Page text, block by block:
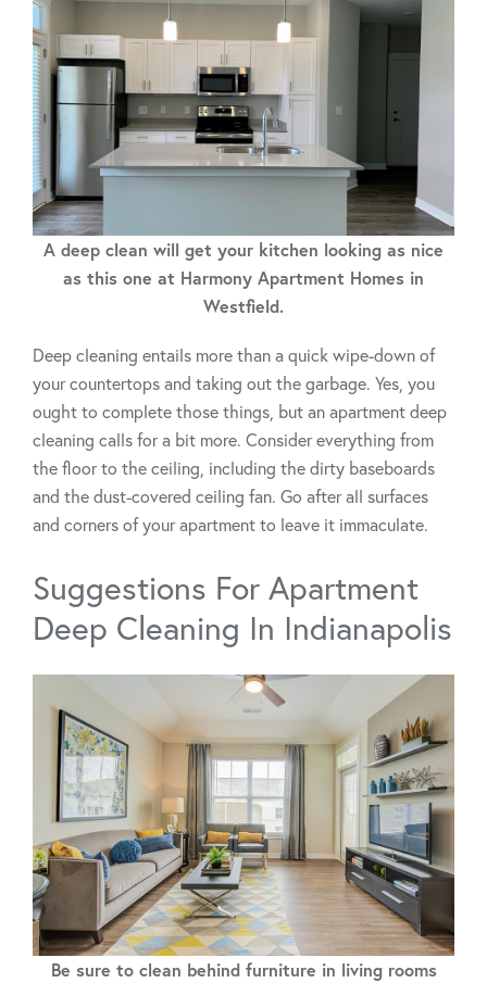
A deep clean will get your kitchen looking as nice
as this one at Harmony Apartment Homes in
Westfield.
Deep cleaning entails more than a quick wipe-down of
your countertops and taking out the garbage. Yes, you
ought to complete those things, but an apartment deep
cleaning calls for a bit more. Consider everything from
the floor to the ceiling, including the dirty baseboards
and the dust-covered ceiling fan. Go after all surfaces
and corners of your apartment to leave it immaculate.
Suggestions For Apartment
Deep Cleaning In Indianapolis
Be sure to clean behind furniture in living rooms